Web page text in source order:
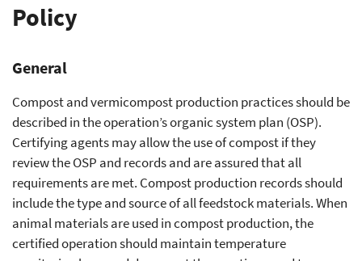
Policy
General
Compost and vermicompost production practices should be
described in the operation’s organic system plan (OSP).
Certifying agents may allow the use of compost if they
review the OSP and records and are assured that all
requirements are met. Compost production records should
include the type and source of all feedstock materials. When
animal materials are used in compost production, the
certified operation should maintain temperature